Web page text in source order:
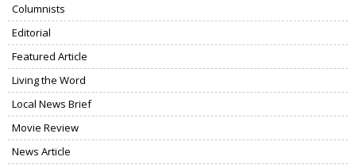
Columnists
Editorial
Featured Article
Living the Word
Local News Brief
Movie Review
News Article